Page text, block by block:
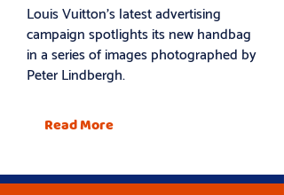
Louis Vuitton’s latest advertising
campaign spotlights its new handbag
in a series of images photographed by
Peter Lindbergh.
Read More